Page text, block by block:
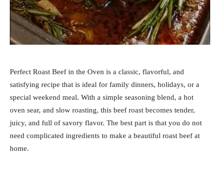
Perfect Roast Beef in the Oven is a classic, flavorful, and
satisfying recipe that is ideal for family dinners, holidays, or a
special weekend meal. With a simple seasoning blend, a hot
oven sear, and slow roasting, this beef roast becomes tender,
juicy, and full of savory flavor. The best part is that you do not
need complicated ingredients to make a beautiful roast beef at
home.